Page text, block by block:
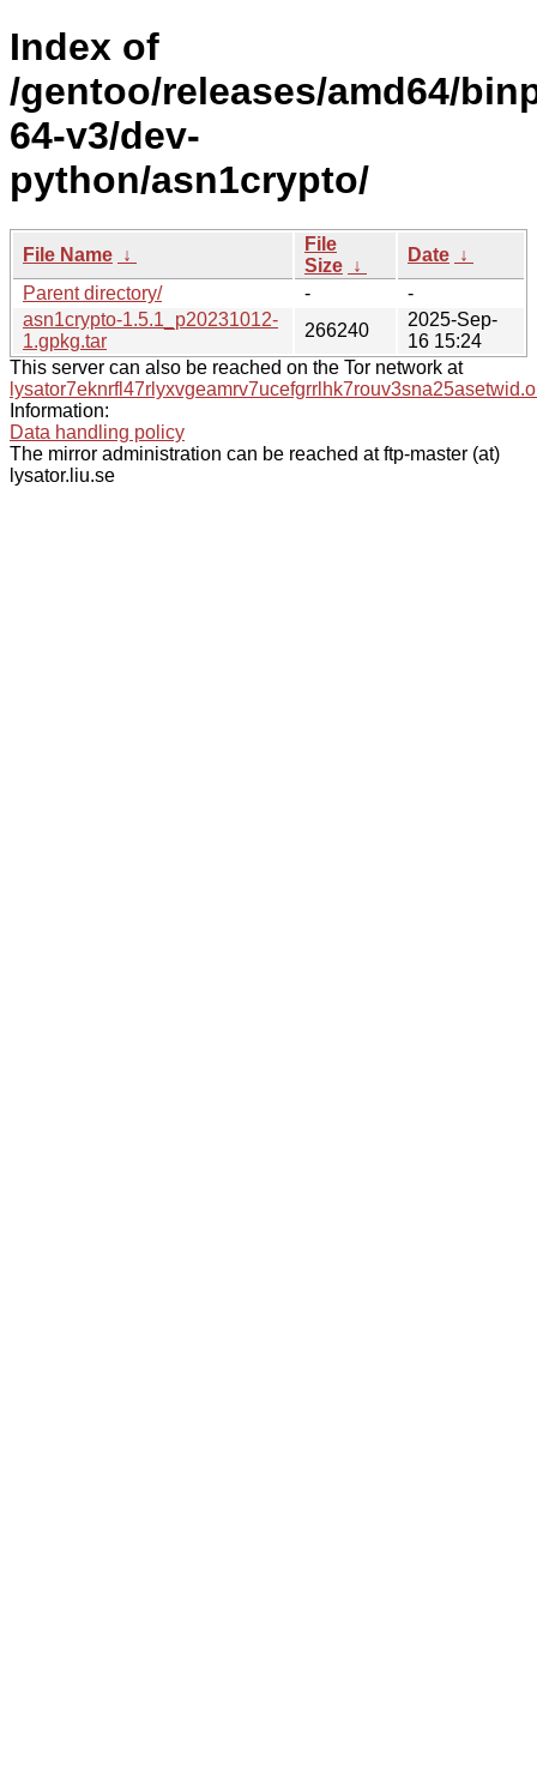
Index of
/gentoo/releases/amd64/
64-v3/dev-
python/asn1crypto/
File Name ↓
File
Size ↓
Date ↓
Parent directory/
-
-
asn1crypto-1.5.1_p20231012-
1.gpkg.tar
266240
2025-Sep-
16 15:24
This server can also be reached on the Tor network at
Information:
Data handling policy
The mirror administration can be reached at ftp-master (at)
lysator.liu.se